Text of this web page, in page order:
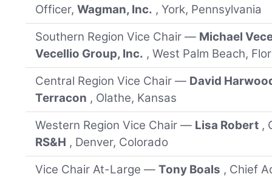
Officer,Wagman, Inc. , York, Pennsylvania
Southern Region Vice Chair — Michael
Vecellio Group, Inc. , West Palm Beach,
Central Region Vice Chair — David
Terracon , Olathe, Kansas
Western Region Vice Chair — Lisa Robert ,
RS&H , Denver, Colorado
Vice Chair At-Large —Tony Boals , Chief